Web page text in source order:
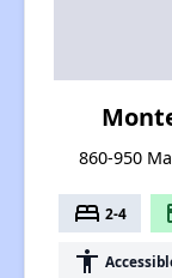
860-950
bed 2-4
accessibility